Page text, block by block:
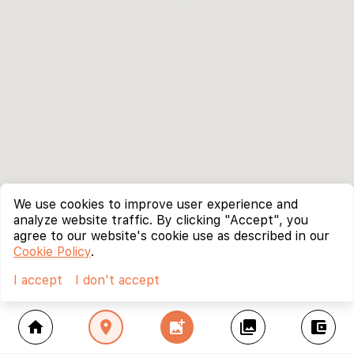
home location_on add_photo_alternate collections account_balance_wallet
We use cookies to improve user experience and
analyze website traffic. By clicking "Accept", you
agree to our website's cookie use as described in our
Cookie Policy.
I accept
I don't accept